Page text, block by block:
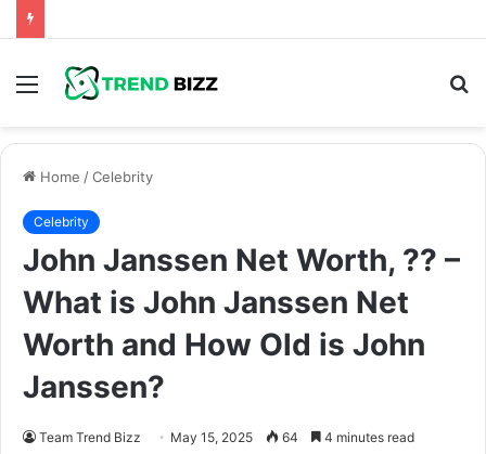
Menu
Home /Celebrity
Celebrity
John Janssen Net Worth, ?? –
What is John Janssen Net
Worth and How Old is John
Janssen?
Team Trend Bizz May 15, 2025 64 4 minutes read